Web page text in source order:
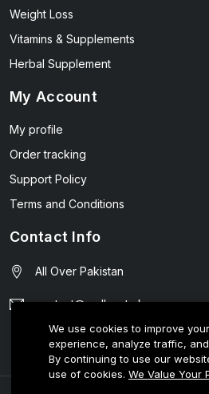
Weight Loss
Vitamins & Supplements
Herbal Supplement
My Account
My profile
Order tracking
Support Policy
Terms and Conditions
Contact Info
All Over Pakistan
contact@wellmart.pk
03208727951
We use cookies to improve
experience, analyze traffic,
By continuing to use our
use of cookies. We Value Your